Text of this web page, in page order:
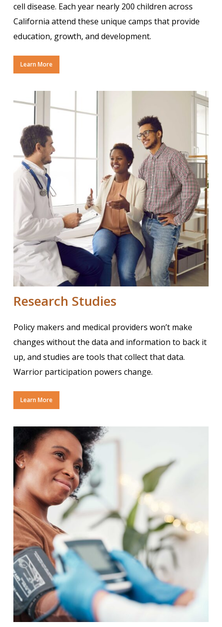
cell disease. Each year nearly 200 children across
California attend these unique camps that provide
education, growth, and development.
Learn More
Research Studies
Policy makers and medical providers won’t make
changes without the data and information to back it
up, and studies are tools that collect that data.
Warrior participation powers change.
Learn More